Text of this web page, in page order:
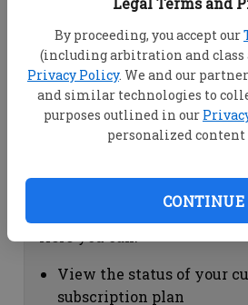
By proceeding, you accept our
(including arbitration and class
Privacy Policy. We and our
and similar technologies to
purposes outlined in our
personalized content
CONTINUE
View your email
account
Change your password
"Change password"
view your order history
Subscription Help
View the status of your
subscription plan